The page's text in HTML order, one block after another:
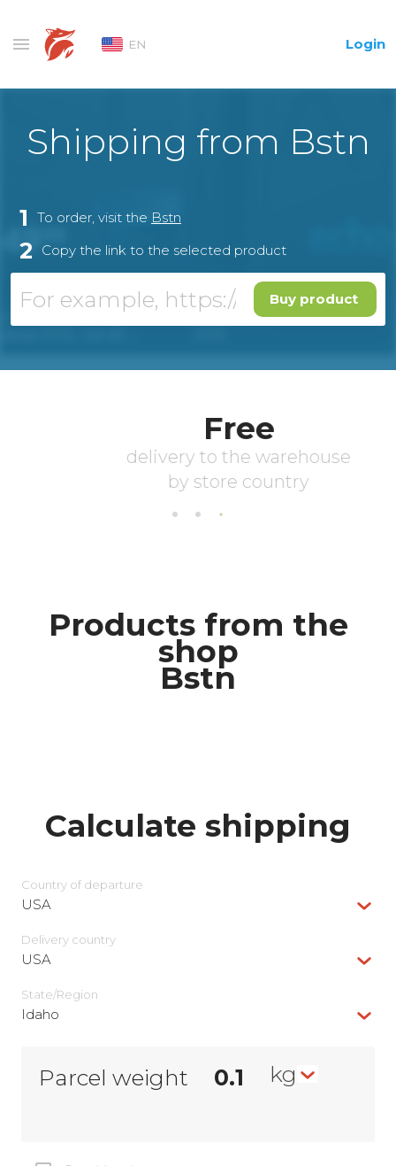
EN Login
Shipping from Bstn
1 To order, visit the Bstn
2 Copy the link to the selected product
Buy product
Products from the
shop
Bstn
Calculate shipping
Country of departure
USA
Delivery сountry
USA
State/Region
Idaho
Parcel weight kg